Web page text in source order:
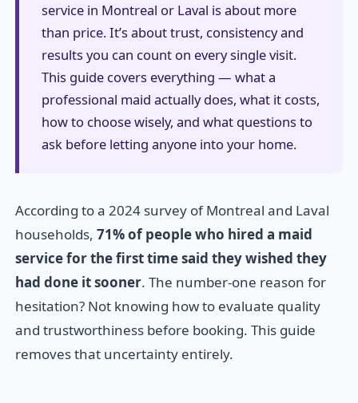
service in Montreal or Laval is about more
than price. It’s about trust, consistency and
results you can count on every single visit.
This guide covers everything — what a
professional maid actually does, what it costs,
how to choose wisely, and what questions to
ask before letting anyone into your home.
According to a 2024 survey of Montreal and Laval
households, 71% of people who hired a maid
service for the first time said they wished they
had done it sooner. The number-one reason for
hesitation? Not knowing how to evaluate quality
and trustworthiness before booking. This guide
removes that uncertainty entirely.